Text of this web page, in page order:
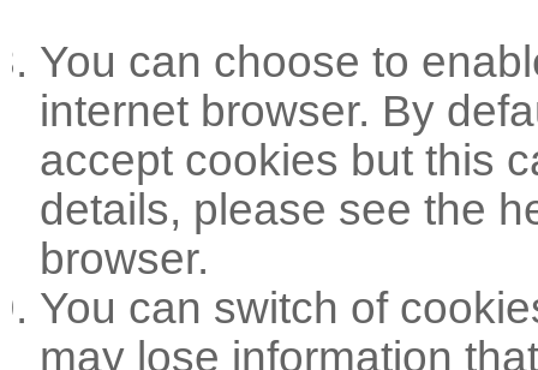
You can choose to
internet browser. By
accept cookies but this
details, please see the
browser.
You can switch of
may lose information